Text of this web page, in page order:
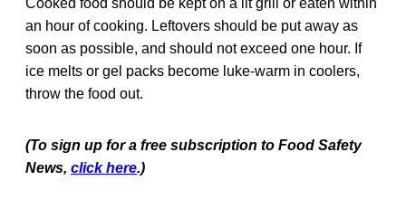
an hour of cooking. Leftovers should be put away as
soon as possible, and should not exceed one hour. If
ice melts or gel packs become luke-warm in coolers,
throw the food out.
(To sign up for a free subscription to Food Safety
News, click here.)